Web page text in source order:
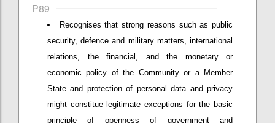
P89
Recognises that strong reasons such as public
security, defence and military matters, international
relations, the financial, and the monetary or
economic policy of the Community or a Member
State and protection of personal data and privacy
might constitue legitimate exceptions for the basic
principle of openness of government and